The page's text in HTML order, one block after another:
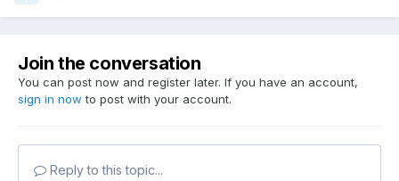
Join the conversation
You can post now and register later. If you have an account,
sign in now to post with your account.
Reply to this topic...